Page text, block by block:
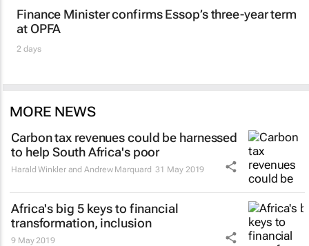
Finance Minister confirms Essop’s three-year term
at OPFA
2 days
MORE NEWS
Carbon tax revenues could be harnessed
to help South Africa's poor
Harald Winkler and Andrew Marquard 31 May 2019
Africa's big 5 keys to financial
transformation, inclusion
9 May 2019